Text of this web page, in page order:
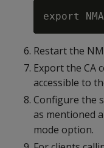
Restart the
Export the CA
accessible to
Configure the
as mentioned
mode option.